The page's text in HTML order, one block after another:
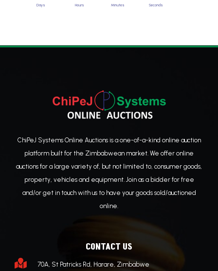
Days Hours Minutes Seconds
ChiPeJ Systems Online Auctions is a one-of-a-kind online auction
platform built for the Zimbabwean market. We offer online
auctions for a large variety of, but not limited to, consumer goods,
property, vehicles and equipment. Join as a bidder for free
and/or get in touch with us to have your goods sold/auctioned
online.
CONTACT US
 70A, St Patricks Rd, Harare, Zimbabwe